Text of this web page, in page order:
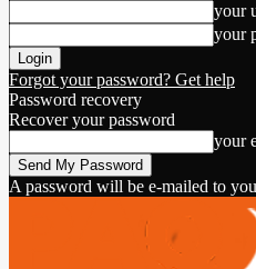
your
your
Forgot your password? Get help
Password recovery
Recover your password
your
A password will be e-mailed to